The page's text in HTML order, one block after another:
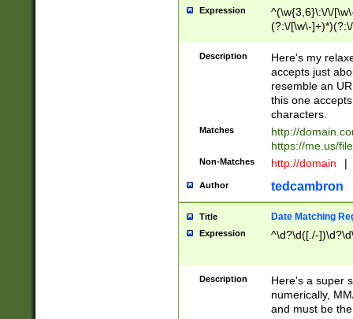
Expression
^(\w{3,6}\:\/\/
(?:\/[\w\-
[\w]+\=[\w\-]+)*)$
Description
Here's my
accepts just
resemble an
this one
characters.
Matches
http://
https://me.us/
Non-Matches http://domain |
Author tedcambron
Title Date Matching
Expression ^\d?\d([./-
Description
Here's a super
numerically,
and must be